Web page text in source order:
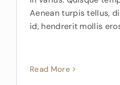
Aenean turpis tellus,
id, hendrerit mollis
Read More